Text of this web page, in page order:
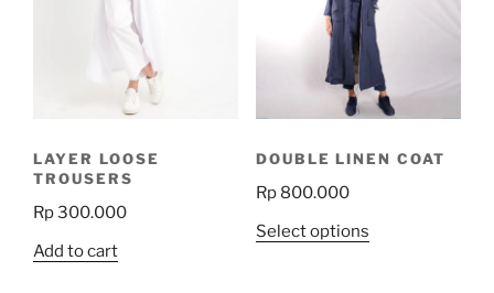
be
chosen
product
LAYER LOOSE
TROUSERS
Rp300.000
Add to cart
DOUBLE LINEN COAT
Rp800.000
Select optionsThis